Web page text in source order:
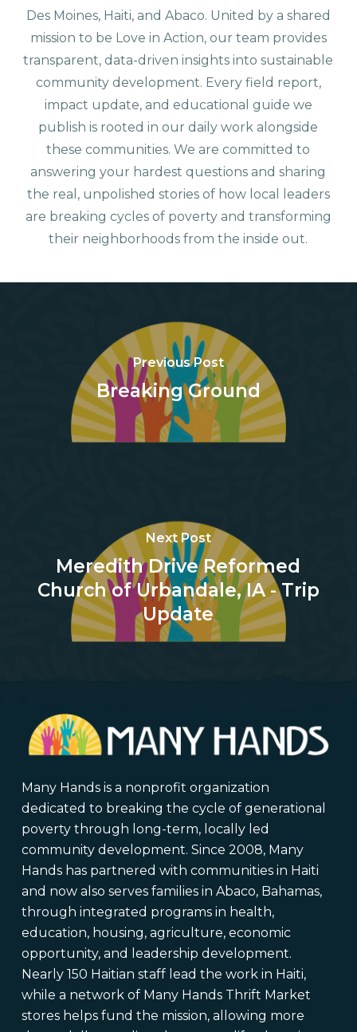
Des Moines, Haiti, and Abaco. United by a shared
mission to be Love in Action, our team provides
transparent, data-driven insights into sustainable
community development. Every field report,
impact update, and educational guide we
publish is rooted in our daily work alongside
these communities. We are committed to
answering your hardest questions and sharing
the real, unpolished stories of how local leaders
are breaking cycles of poverty and transforming
their neighborhoods from the inside out.
Previous Post
Breaking Ground
Next Post
Meredith Drive Reformed
Church of Urbandale, IA - Trip
Update
Many Hands is a nonprofit organization
dedicated to breaking the cycle of generational
poverty through long-term, locally led
community development. Since 2008, Many
Hands has partnered with communities in Haiti
and now also serves families in Abaco, Bahamas,
through integrated programs in health,
education, housing, agriculture, economic
opportunity, and leadership development.
Nearly 150 Haitian staff lead the work in Haiti,
while a network of Many Hands Thrift Market
stores helps fund the mission, allowing more